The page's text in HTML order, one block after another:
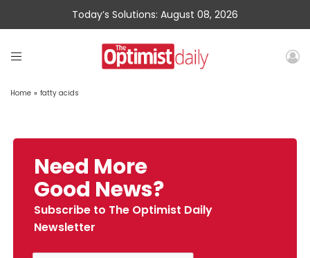
Today’s Solutions: August 08, 2026
Home » fatty acids
Need More
Good News?
Subscribe to The Optimist Daily
Newsletter